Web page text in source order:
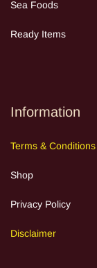
Sea Foods
Ready Items
Information
Terms & Conditions
Shop
Privacy Policy
Disclaimer